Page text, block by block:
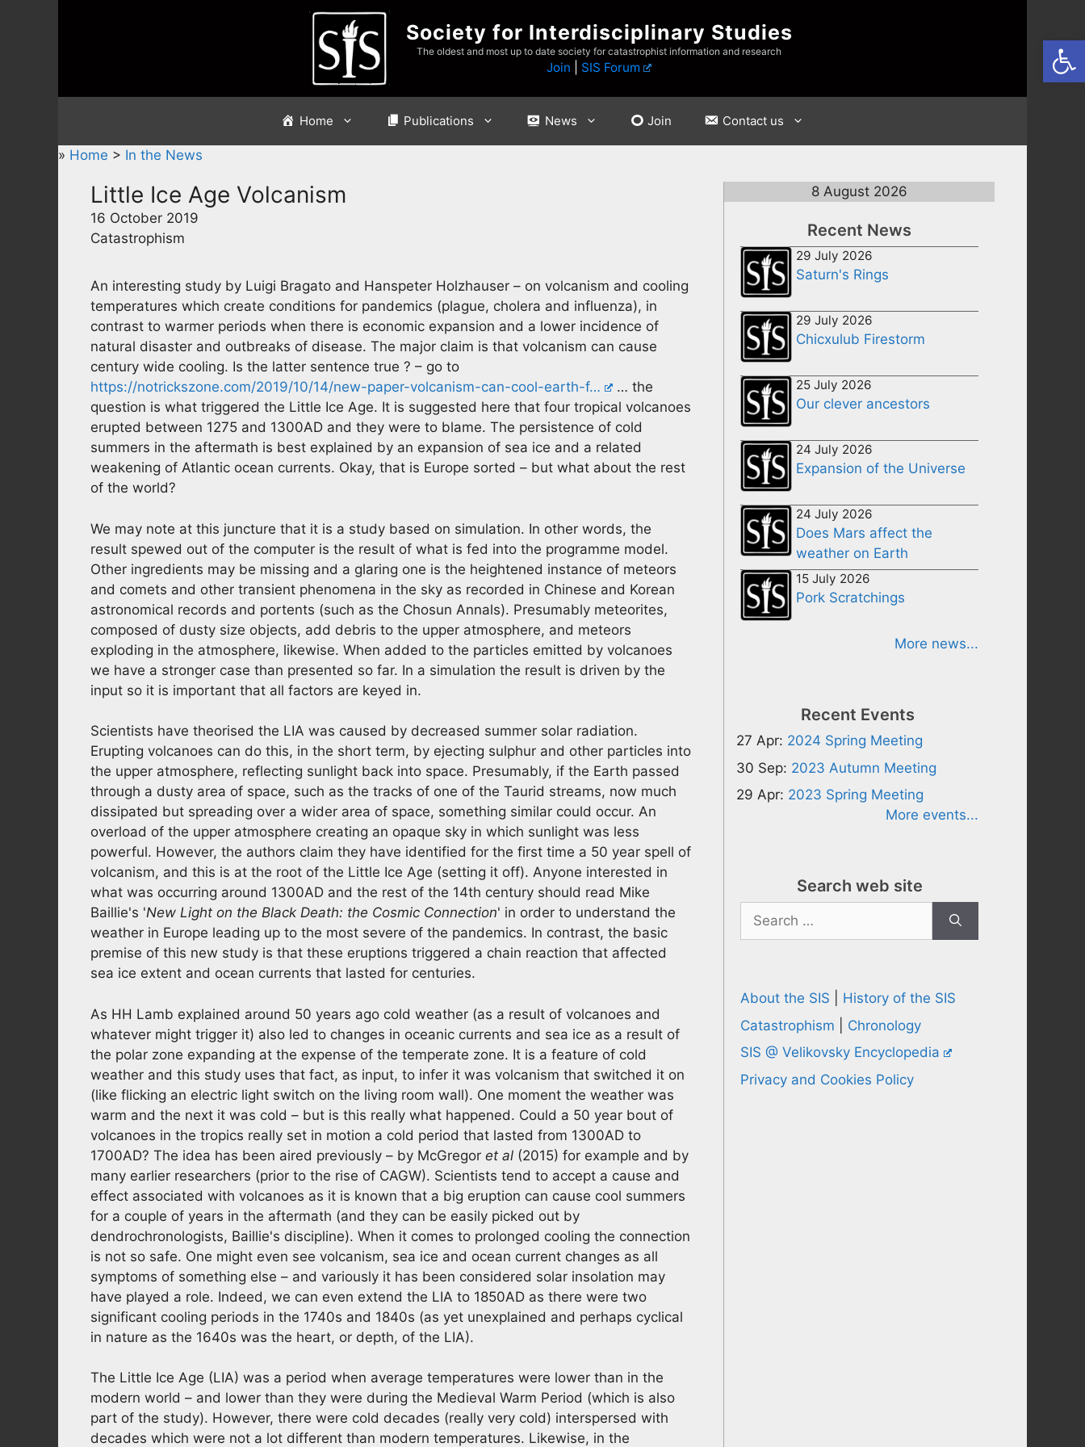
Society for Interdisciplinary Studies
The oldest and most up to date society for catastrophist information and research
Join SIS Forum
Home Publications News Join Contact us
» Home > In the News
Little Ice Age Volcanism
16 October 2019
Catastrophism
An interesting study by Luigi Bragato and Hanspeter Holzhauser – on volcanism and cooling
temperatures which create conditions for pandemics (plague, cholera and influenza), in
contrast to warmer periods when there is economic expansion and a lower incidence of
natural disaster and outbreaks of disease. The major claim is that volcanism can cause
century wide cooling. Is the latter sentence true ? – go to
https://notrickszone.com/2019/10/14/new-paper-volcanism-can-cool-earth-f…
… the
question is what triggered the Little Ice Age. It is suggested here that four tropical volcanoes
erupted between 1275 and 1300AD and they were to blame. The persistence of cold
summers in the aftermath is best explained by an expansion of sea ice and a related
weakening of Atlantic ocean currents. Okay, that is Europe sorted – but what about the rest
of the world?
We may note at this juncture that it is a study based on simulation. In other words, the
result spewed out of the computer is the result of what is fed into the programme model.
Other ingredients may be missing and a glaring one is the heightened instance of meteors
and comets and other transient phenomena in the sky as recorded in Chinese and Korean
astronomical records and portents (such as the Chosun Annals). Presumably meteorites,
composed of dusty size objects, add debris to the upper atmosphere, and meteors
exploding in the atmosphere, likewise. When added to the particles emitted by volcanoes
we have a stronger case than presented so far. In a simulation the result is driven by the
input so it is important that all factors are keyed in.
Scientists have theorised the LIA was caused by decreased summer solar radiation.
Erupting volcanoes can do this, in the short term, by ejecting sulphur and other particles into
the upper atmosphere, reflecting sunlight back into space. Presumably, if the Earth passed
through a dusty area of space, such as the tracks of one of the Taurid streams, now much
dissipated but spreading over a wider area of space, something similar could occur. An
overload of the upper atmosphere creating an opaque sky in which sunlight was less
powerful. However, the authors claim they have identified for the first time a 50 year spell of
volcanism, and this is at the root of the Little Ice Age (setting it off). Anyone interested in
what was occurring around 1300AD and the rest of the 14th century should read Mike
Baillie's 'New Light on the Black Death: the Cosmic Connection' in order to understand the
weather in Europe leading up to the most severe of the pandemics. In contrast, the basic
premise of this new study is that these eruptions triggered a chain reaction that affected
sea ice extent and ocean currents that lasted for centuries.
As HH Lamb explained around 50 years ago cold weather (as a result of volcanoes and
whatever might trigger it) also led to changes in oceanic currents and sea ice as a result of
the polar zone expanding at the expense of the temperate zone. It is a feature of cold
weather and this study uses that fact, as input, to infer it was volcanism that switched it on
(like flicking an electric light switch on the living room wall). One moment the weather was
warm and the next it was cold – but is this really what happened. Could a 50 year bout of
volcanoes in the tropics really set in motion a cold period that lasted from 1300AD to
1700AD? The idea has been aired previously – by McGregor et al (2015) for example and by
many earlier researchers (prior to the rise of CAGW). Scientists tend to accept a cause and
effect associated with volcanoes as it is known that a big eruption can cause cool summers
for a couple of years in the aftermath (and they can be easily picked out by
dendrochronologists, Baillie's discipline). When it comes to prolonged cooling the connection
is not so safe. One might even see volcanism, sea ice and ocean current changes as all
symptoms of something else – and variously it has been considered solar insolation may
have played a role. Indeed, we can even extend the LIA to 1850AD as there were two
significant cooling periods in the 1740s and 1840s (as yet unexplained and perhaps cyclical
in nature as the 1640s was the heart, or depth, of the LIA).
The Little Ice Age (LIA) was a period when average temperatures were lower than in the
modern world – and lower than they were during the Medieval Warm Period (which is also
part of the study). However, there were cold decades (really very cold) interspersed with
decades which were not a lot different than modern temperatures. Likewise, in the
8 August 2026
Recent News
29 July 2026
Saturn's Rings
29 July 2026
Chicxulub Firestorm
25 July 2026
Our clever ancestors
24 July 2026
Expansion of the Universe
24 July 2026
Does Mars affect the
weather on Earth
15 July 2026
Pork Scratchings
More news...
Recent Events
27 Apr: 2024 Spring Meeting
30 Sep: 2023 Autumn Meeting
29 Apr: 2023 Spring Meeting
More events...
Search web site
Search
for:
About the SIS
History of the SIS
Catastrophism
Chronology
SIS @ Velikovsky Encyclopedia
Privacy and Cookies Policy